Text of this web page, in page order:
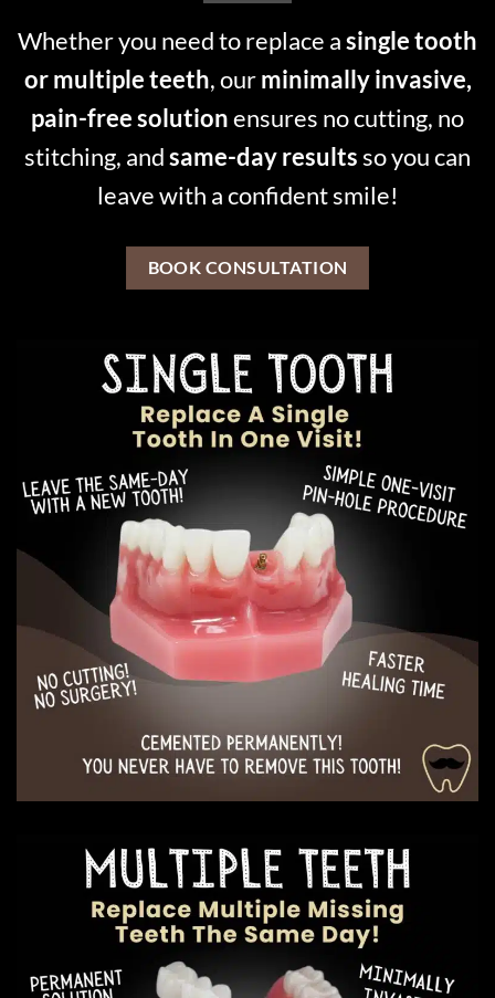
Whether you need to replace asingle tooth
or multiple teeth, ourminimally invasive,
pain-free solutionensures no cutting, no
stitching, andsame-day resultsso you can
leave with a confident smile!
BOOK CONSULTATION